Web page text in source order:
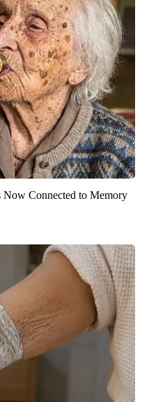
Connected to Memory